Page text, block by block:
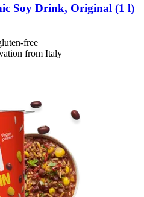
Soy Drink, Original (1 l)
free
from Italy